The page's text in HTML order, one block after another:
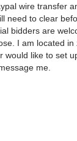
wire transfer
need to clear
bidders are
I am located
would like to set
me.